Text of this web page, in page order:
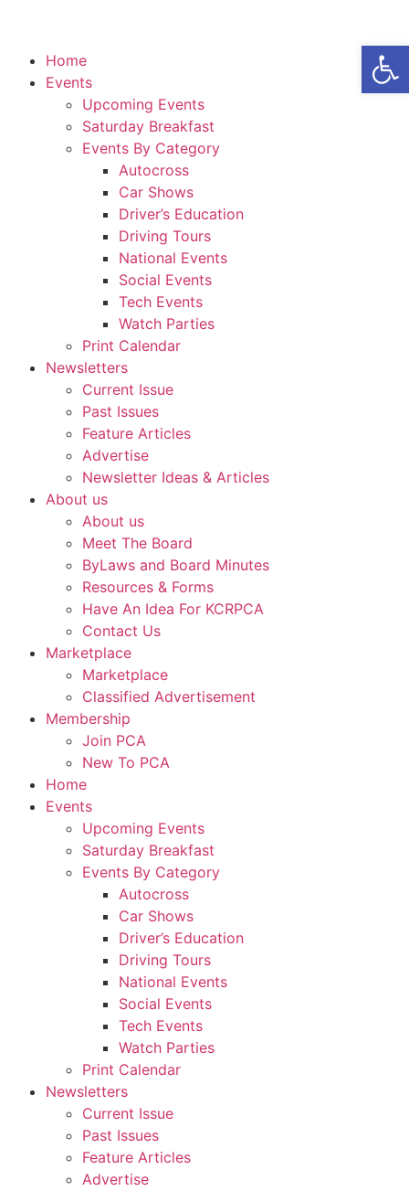
Home
Events
Upcoming Events
Saturday Breakfast
Events By Category
Autocross
Car Shows
Driver’s Education
Driving Tours
National Events
Social Events
Tech Events
Watch Parties
Print Calendar
Newsletters
Current Issue
Past Issues
Feature Articles
Advertise
Newsletter Ideas & Articles
About us
About us
Meet The Board
ByLaws and Board Minutes
Resources & Forms
Have An Idea For KCRPCA
Contact Us
Marketplace
Marketplace
Classified Advertisement
Membership
Join PCA
New To PCA
Home
Events
Upcoming Events
Saturday Breakfast
Events By Category
Autocross
Car Shows
Driver’s Education
Driving Tours
National Events
Social Events
Tech Events
Watch Parties
Print Calendar
Newsletters
Current Issue
Past Issues
Feature Articles
Advertise